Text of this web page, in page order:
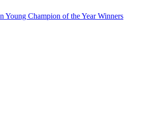
Young Champion of the Year Winners